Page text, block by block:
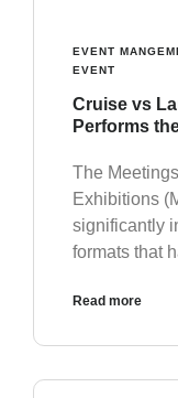
EVENT
EVENT
Cruise vs
Performs
The
Exhibitions
significantly
formats that
Read more